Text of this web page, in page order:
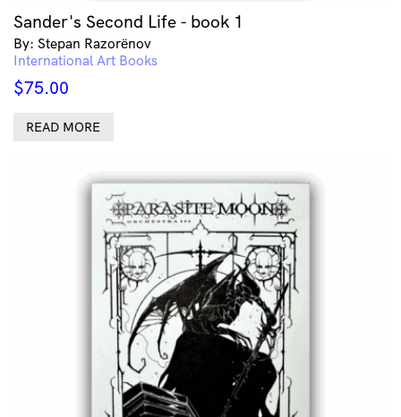
Sander's Second Life - book 1
By: Stepan Razorёnov
International Art Books
$75.00
READ MORE